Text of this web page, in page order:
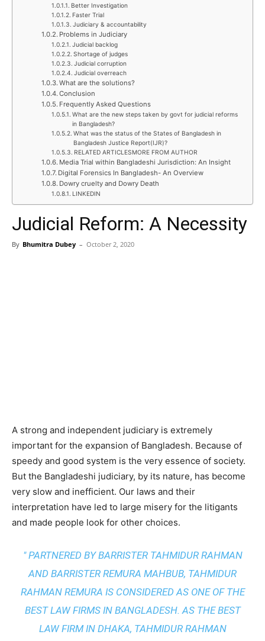
Better Investigation
Faster Trial
Judiciary & accountability
Problems in Judiciary
Judicial backlog
Shortage of judges
Judicial corruption
Judicial overreach
What are the solutions?
Conclusion
Frequently Asked Questions
What are the new steps taken by govt for judicial reforms
in Bangladesh?
What was the status of the States of Bangladesh in
Bangladesh Justice Report(IJR)?
RELATED ARTICLESMORE FROM AUTHOR
Media Trial within Bangladeshi Jurisdiction: An Insight
Digital Forensics In Bangladesh- An Overview
Dowry cruelty and Dowry Death
LINKEDIN
Judicial Reform: A Necessity
By Bhumitra Dubey – October 2, 2020
A strong and independent judiciary is extremely
important for the expansion of Bangladesh. Because of
speedy and good system is the very essence of society.
But the Bangladeshi judiciary, by its nature, has become
very slow and inefficient. Our laws and their
interpretation have led to large misery for the litigants
and made people look for other choices.
" PARTNERED BY BARRISTER TAHMIDUR RAHMAN
AND BARRISTER REMURA MAHBUB, TAHMIDUR
RAHMAN REMURA IS CONSIDERED AS ONE OF THE
BEST LAW FIRMS IN BANGLADESH. AS THEBEST
LAW FIRM IN DHAKA, TAHMIDUR RAHMAN